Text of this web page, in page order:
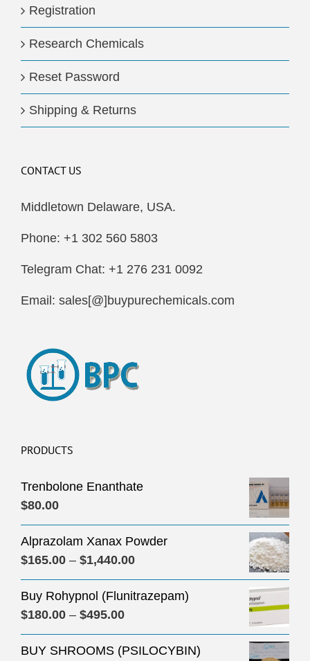
Registration
Research Chemicals
Reset Password
Shipping & Returns
CONTACT US
Middletown Delaware, USA.
Phone: +1 302 560 5803
Telegram Chat: +1 276 231 0092
Email: sales[@]buypurechemicals.com
PRODUCTS
Trenbolone Enanthate
$80.00
Alprazolam Xanax Powder
$165.00 – $1,440.00Price
range:
$165.00
$1,440.00
Buy Rohypnol (Flunitrazepam)
$180.00 – $495.00Price
range:
$180.00
BUY SHROOMS (PSILOCYBIN)